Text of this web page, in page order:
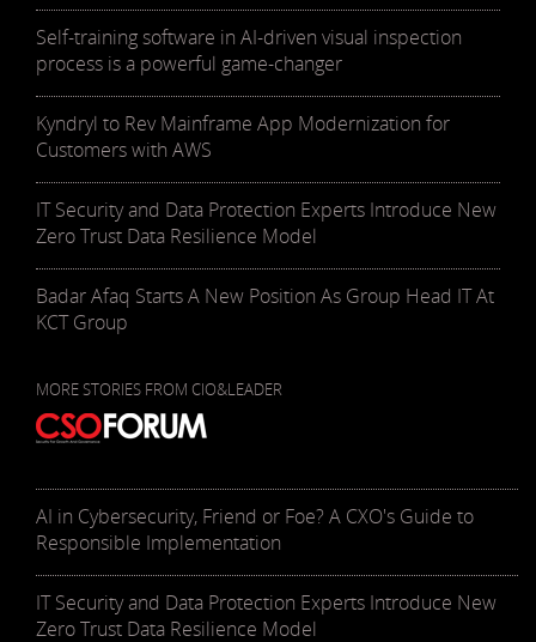
Self-training software in AI-driven visual inspection
process is a powerful game-changer
Kyndryl to Rev Mainframe App Modernization for
Customers with AWS
IT Security and Data Protection Experts Introduce New
Zero Trust Data Resilience Model
Badar Afaq Starts A New Position As Group Head IT At
KCT Group
MORE STORIES FROM CIO&LEADER
AI in Cybersecurity, Friend or Foe? A CXO's Guide to
Responsible Implementation
IT Security and Data Protection Experts Introduce New
Zero Trust Data Resilience Model